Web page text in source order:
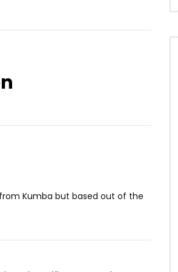
Kumba but based out of the